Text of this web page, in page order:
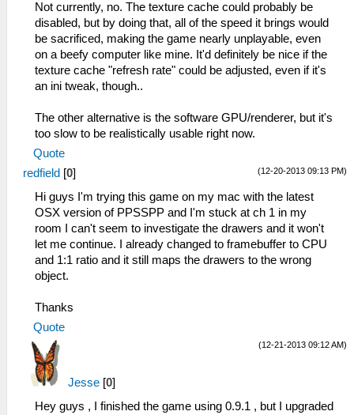
Not currently, no. The texture cache could probably be
disabled, but by doing that, all of the speed it brings would
be sacrificed, making the game nearly unplayable, even
on a beefy computer like mine. It'd definitely be nice if the
texture cache "refresh rate" could be adjusted, even if it's
an ini tweak, though..
The other alternative is the software GPU/renderer, but it's
too slow to be realistically usable right now.
Quote
(12-20-2013 09:13 PM)
redfield [0]
Hi guys I'm trying this game on my mac with the latest
OSX version of PPSSPP and I'm stuck at ch 1 in my
room I can't seem to investigate the drawers and it won't
let me continue. I already changed to framebuffer to CPU
and 1:1 ratio and it still maps the drawers to the wrong
object.
Thanks
Quote
(12-21-2013 09:12 AM)
Jesse [0]
Hey guys , I finished the game using 0.9.1 , but I upgraded